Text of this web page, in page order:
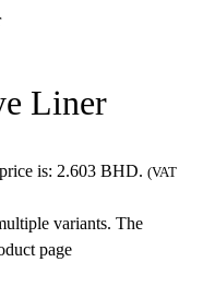
Liner
is: 2.603 BHD. (VAT
variants. The
page